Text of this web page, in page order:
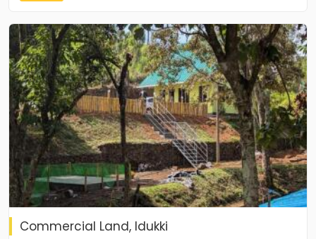
Commercial Land, Idukki